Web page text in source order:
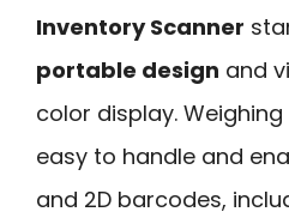
Inventory Scanner
portable design and
color display. Weighing
easy to handle and
and 2D barcodes,